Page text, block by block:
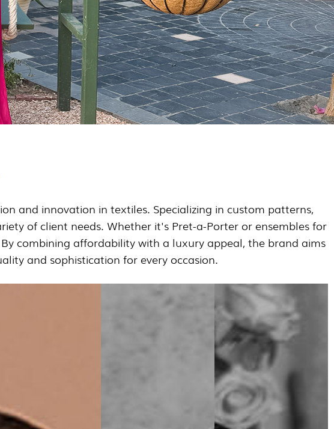
and innovation in textiles. Specializing in custom patterns,
of client needs. Whether it's Pret-a-Porter or ensembles for
combining affordability with a luxury appeal, the brand aims
and sophistication for every occasion.